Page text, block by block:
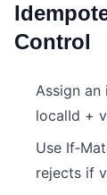
Control
Assign
localId +
Use
rejects if